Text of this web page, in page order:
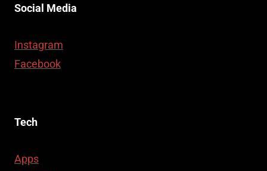
Social Media
Instagram
Facebook
Tech
Apps